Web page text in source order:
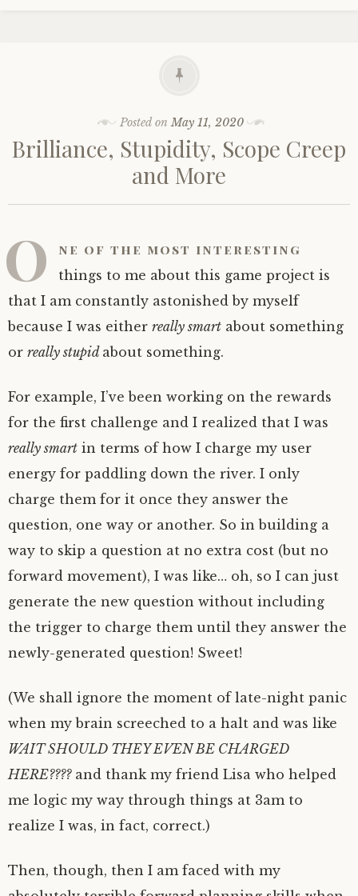
Posted onMay 11, 2020
Brilliance, Stupidity, Scope Creep
and More
O ne of the most interesting
things to me about this game project is
that I am constantly astonished by myself
because I was either really smart about something
or really stupid about something.
For example, I’ve been working on the rewards
for the first challenge and I realized that I was
really smart in terms of how I charge my user
energy for paddling down the river. I only
charge them for it once they answer the
question, one way or another. So in building a
way to skip a question at no extra cost (but no
forward movement), I was like… oh, so I can just
generate the new question without including
the trigger to charge them until they answer the
newly-generated question! Sweet!
(We shall ignore the moment of late-night panic
when my brain screeched to a halt and was like
WAIT SHOULD THEY EVEN BE CHARGED
HERE????and thank my friend Lisa who helped
me logic my way through things at 3am to
realize I was, in fact, correct.)
Then, though, then I am faced with my